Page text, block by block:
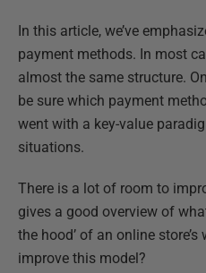
In this article, we’ve
payment methods. In most
almost the same structure.
be sure which payment
went with a key-value
situations.
There is a lot of room to
gives a good overview of
the hood’ of an online
improve this model?